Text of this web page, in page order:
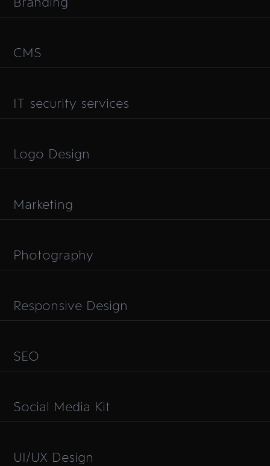
Branding
CMS
IT security services
Logo Design
Marketing
Photography
Responsive Design
SEO
Social Media Kit
UI/UX Design